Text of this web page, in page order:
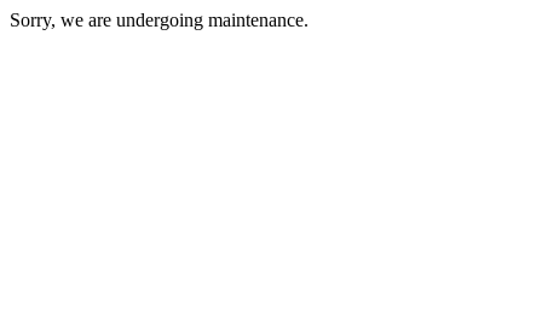
Sorry, we are undergoing maintenance.